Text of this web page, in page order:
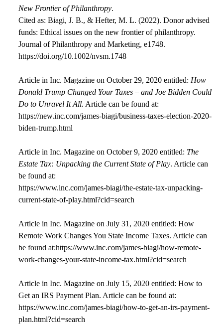
New Frontier of Philanthropy.
Cited as: Biagi, J. B., & Hefter, M. L. (2022). Donor advised
funds: Ethical issues on the new frontier of philanthropy.
Journal of Philanthropy and Marketing, e1748.
https://doi.org/10.1002/nvsm.1748
Article in Inc. Magazine on October 29, 2020 entitled: How
Donald Trump Changed Your Taxes – and Joe Bidden Could
Do to Unravel It All. Article can be found at:
https://new.inc.com/james-biagi/business-taxes-election-2020-
biden-trump.html
Article in Inc. Magazine on October 9, 2020 entitled: The
Estate Tax: Unpacking the Current State of Play. Article can
be found at:
https://www.inc.com/james-biagi/the-estate-tax-unpacking-
current-state-of-play.html?cid=search
Article in Inc. Magazine on July 31, 2020 entitled: How
Remote Work Changes You State Income Taxes. Article can
be found at:https://www.inc.com/james-biagi/how-remote-
work-changes-your-state-income-tax.html?cid=search
Article in Inc. Magazine on July 15, 2020 entitled: How to
Get an IRS Payment Plan. Article can be found at:
https://www.inc.com/james-biagi/how-to-get-an-irs-payment-
plan.html?cid=search